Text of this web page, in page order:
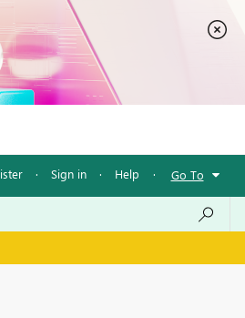
· Sign in · Help · Go To